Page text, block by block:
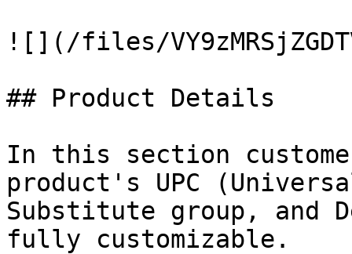
![](/files/
## Product Details
In this section
product's UPC
Substitute group, and
fully customizable.